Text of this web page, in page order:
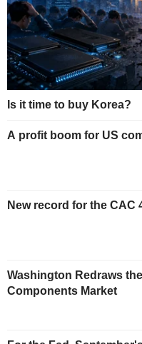
Is it time to buy Korea?
A profit boom for US
New record for the CAC
Washington Redraws
Components Market